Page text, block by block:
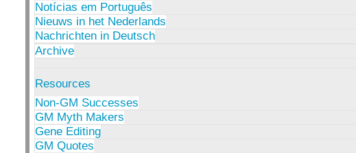
Notícias em Português
Nieuws in het Nederlands
Nachrichten in Deutsch
Archive
Resources
Non-GM Successes
GM Myth Makers
Gene Editing
GM Quotes